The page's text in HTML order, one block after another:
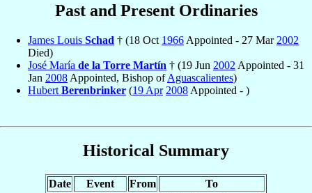
Past and Present Ordinaries
James Louis Schad † (18 Oct 1966 Appointed - 27 Mar 2002
Died)
José María de la Torre Martín † (19 Jun 2002 Appointed - 31
Jan 2008 Appointed, Bishop ofAguascalientes)
Hubert Berenbrinker (19 Apr 2008 Appointed - )
Historical Summary
Date Event From
To